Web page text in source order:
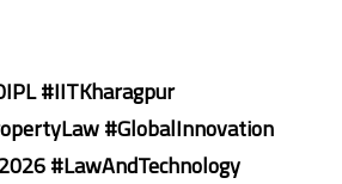
#IITKharagpur
#GlobalInnovation
#LawAndTechnology